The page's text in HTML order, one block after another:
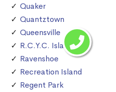
Quaker
Quantztown
Queensville
R.C.Y.C. Island
Ravenshoe
Recreation Island
Regent Park